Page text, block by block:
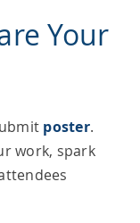
Your
poster.
work, spark